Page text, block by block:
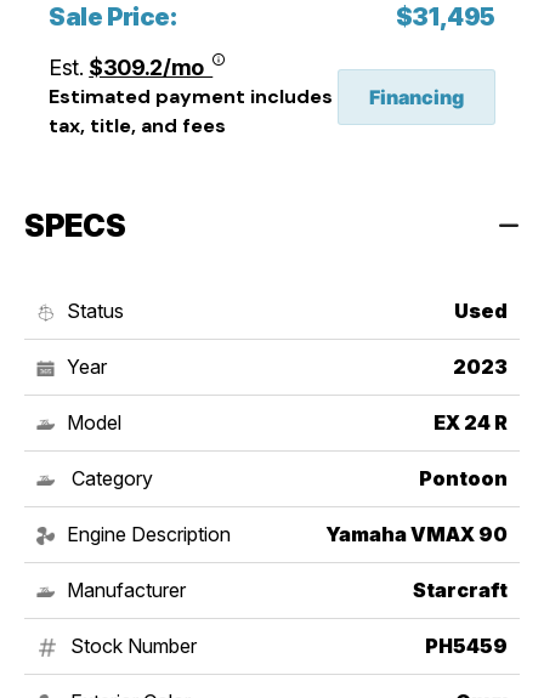
Sale Price: $31,495
Est. $309.2/mo
Estimated payment includes
tax, title, and fees
Financing
SPECS
Status Used
Year 2023
Model EX 24 R
Category Pontoon
Engine Description Yamaha VMAX 90
Manufacturer Starcraft
Stock Number PH5459